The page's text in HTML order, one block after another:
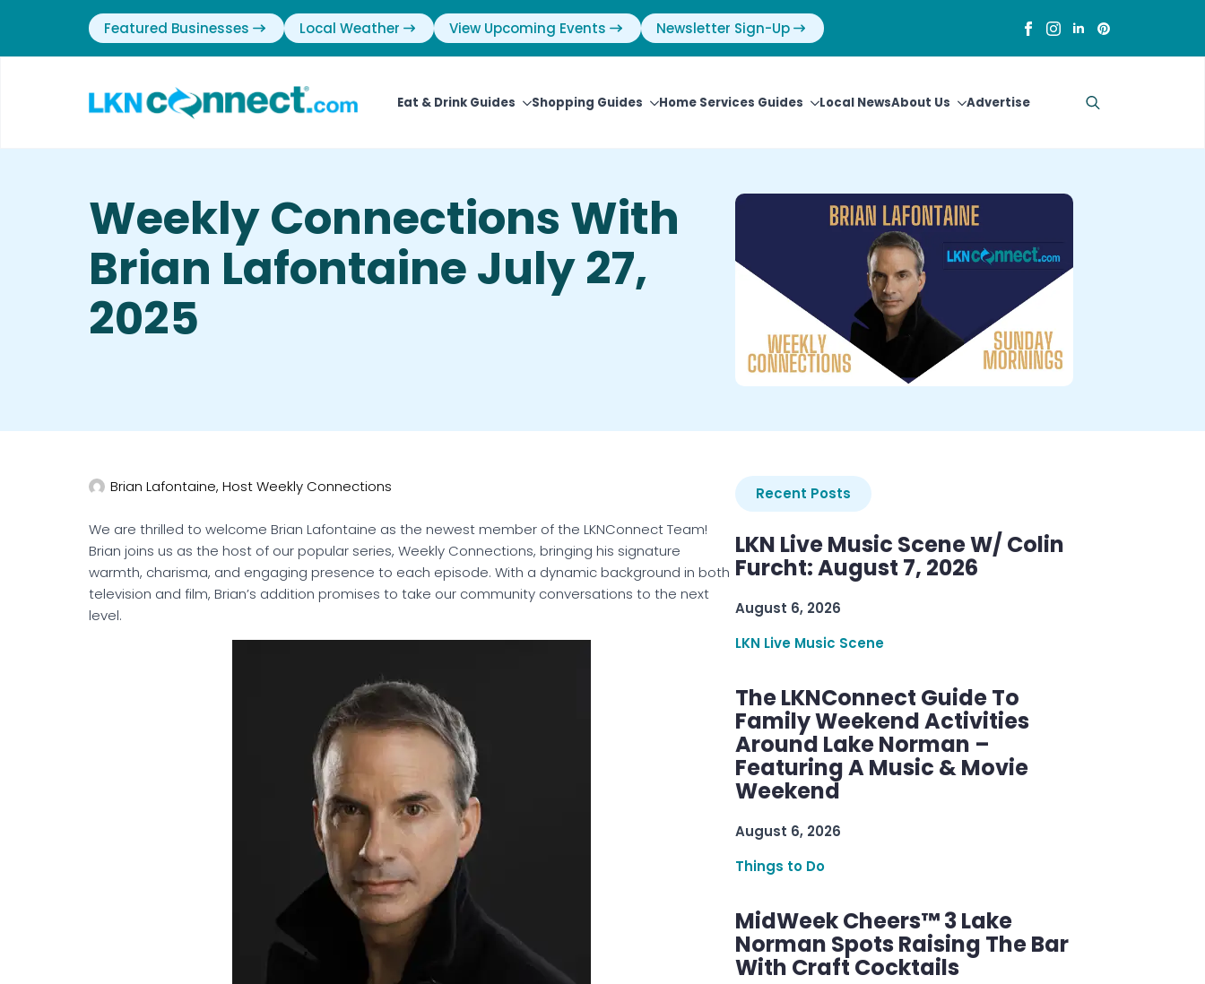
Featured Businesses Local Weather View Upcoming Events Newsletter Sign-Up
Eat & Drink Guides Shopping Guides Home Services Guides Local NewsAbout Us Advertise
Weekly Connections With
Brian Lafontaine July 27,
2025
Brian Lafontaine, Host Weekly Connections
We are thrilled to welcome Brian Lafontaine as the newest member of the LKNConnect Team!
Brian joins us as the host of our popular series, Weekly Connections, bringing his signature
warmth, charisma, and engaging presence to each episode. With a dynamic background in both
television and film, Brian’s addition promises to take our community conversations to the next
level.
Recent Posts
LKN Live Music Scene W/ Colin
Furcht: August 7, 2026
August 6, 2026
LKN Live Music Scene
The LKNConnect Guide To
Family Weekend Activities
Around Lake Norman –
Featuring A Music & Movie
Weekend
August 6, 2026
Things to Do
MidWeek Cheers™ 3 Lake
Norman Spots Raising The Bar
With Craft Cocktails